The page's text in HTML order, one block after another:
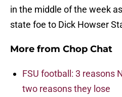
in the middle of the week
state foe to Dick Howser
More from Chop Chat
FSU football: 3 reasons
two reasons they lose